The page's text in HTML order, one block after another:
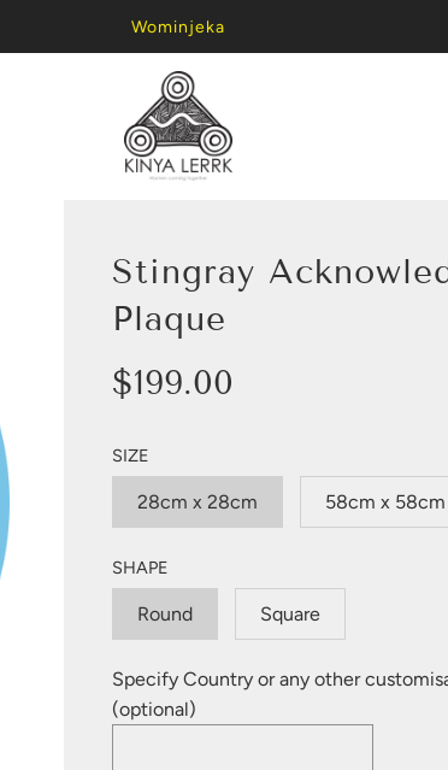
Wominjeka
Stingray
Plaque
Sale
price
Regular
price
$199.00
SIZE
28cm x 28cm 58cm x 58cm
SHAPE
Round Square
Specify Country or any other
(optional)